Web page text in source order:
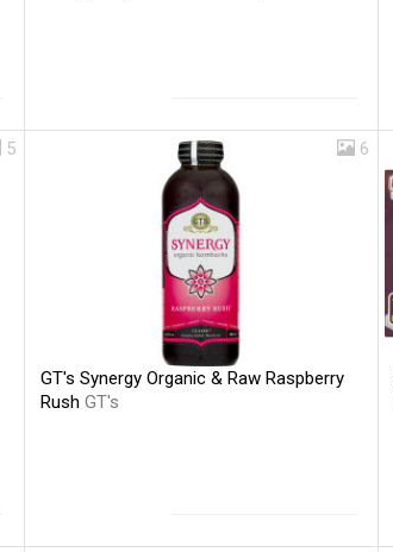
5 6
GT's Synergy Organic & Raw Raspberry
Rush GT's